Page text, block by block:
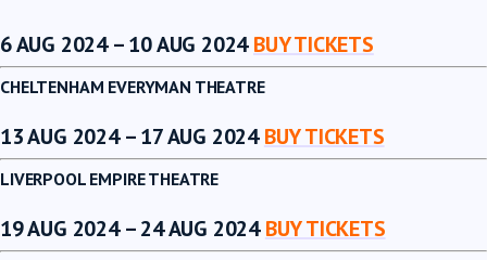
6 AUG 2024 – 10 AUG 2024BUY TICKETS
CHELTENHAM EVERYMAN THEATRE
13 AUG 2024 – 17 AUG 2024BUY TICKETS
LIVERPOOL EMPIRE THEATRE
19 AUG 2024 – 24 AUG 2024BUY TICKETS